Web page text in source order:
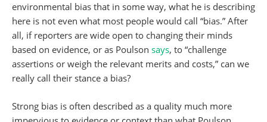
environmental bias that in some way, what he is describing
here is not even what most people would call “bias.” After
all, if reporters are wide open to changing their minds
based on evidence, or as Poulson says, to “challenge
assertions or weigh the relevant merits and costs,” can we
really call their stance a bias?
Strong bias is often described as a quality much more